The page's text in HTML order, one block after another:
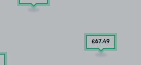
£67.49